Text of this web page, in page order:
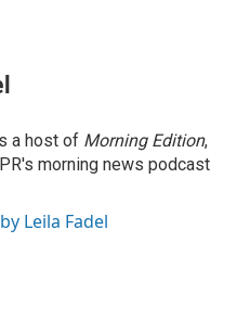
a host of Morning Edition,
morning news podcast
Leila Fadel